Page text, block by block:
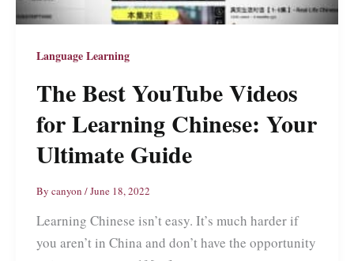
Language Learning
The Best YouTube Videos
for Learning Chinese: Your
Ultimate Guide
By canyon /June 18, 2022
Learning Chinese isn’t easy. It’s much harder if
you aren’t in China and don’t have the opportunity